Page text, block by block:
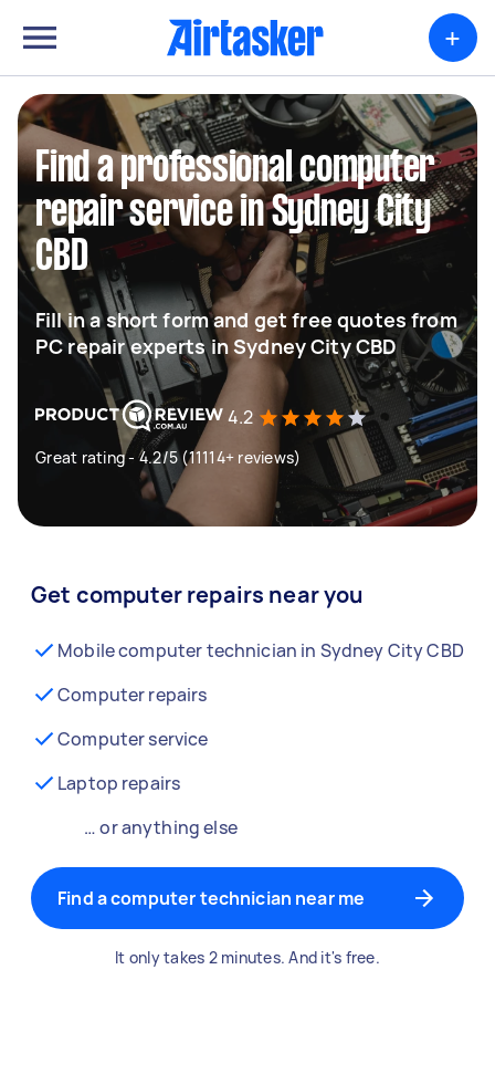
+
Find a professional computer
repair service in Sydney City
CBD
Fill in a short form and get free quotes from
PC repair experts in Sydney City CBD
4.2
Great rating - 4.2/5 (11114+ reviews)
Get computer repairs near you
Mobile computer technician in Sydney City CBD
Computer repairs
Computer service
Laptop repairs
… or anything else
Find a computer technician near me
It only takes 2 minutes. And it's free.